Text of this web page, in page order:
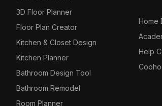
3D Floor Planner
Floor Plan Creator
Kitchen & Closet Design
Kitchen Planner
Bathroom Design Tool
Bathroom Remodel
Room Planner
Home
Help